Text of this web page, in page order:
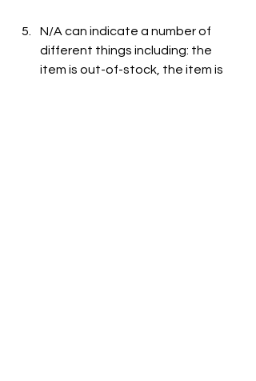
N/A can indicate a number of
different things including: the
item is out-of-stock, the item is